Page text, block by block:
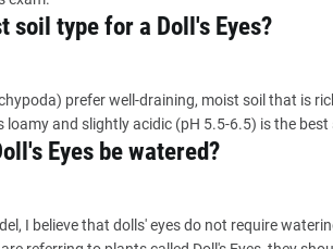
soil type for a Doll's Eyes?
prefer well-draining, moist soil that is
loamy and slightly acidic (pH 5.5-6.5) is the best
Eyes be watered?
I believe that dolls' eyes do not require